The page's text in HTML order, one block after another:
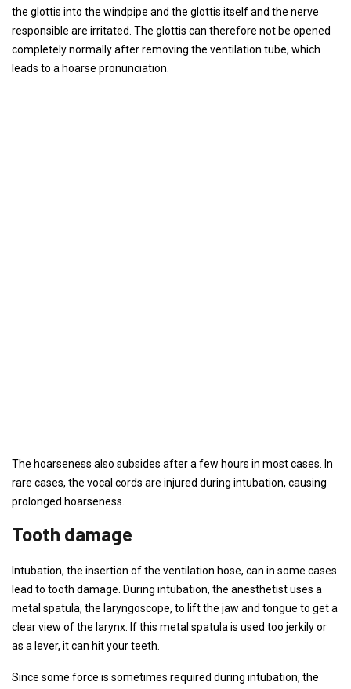
the glottis into the windpipe and the glottis itself and the nerve
responsible are irritated. The glottis can therefore not be opened
completely normally after removing the ventilation tube, which
leads to a hoarse pronunciation.
The hoarseness also subsides after a few hours in most cases. In
rare cases, the vocal cords are injured during intubation, causing
prolonged hoarseness.
Tooth damage
Intubation, the insertion of the ventilation hose, can in some cases
lead to tooth damage. During intubation, the anesthetist uses a
metal spatula, the laryngoscope, to lift the jaw and tongue to get a
clear view of the larynx. If this metal spatula is used too jerkily or
as a lever, it can hit your teeth.
Since some force is sometimes required during intubation, the